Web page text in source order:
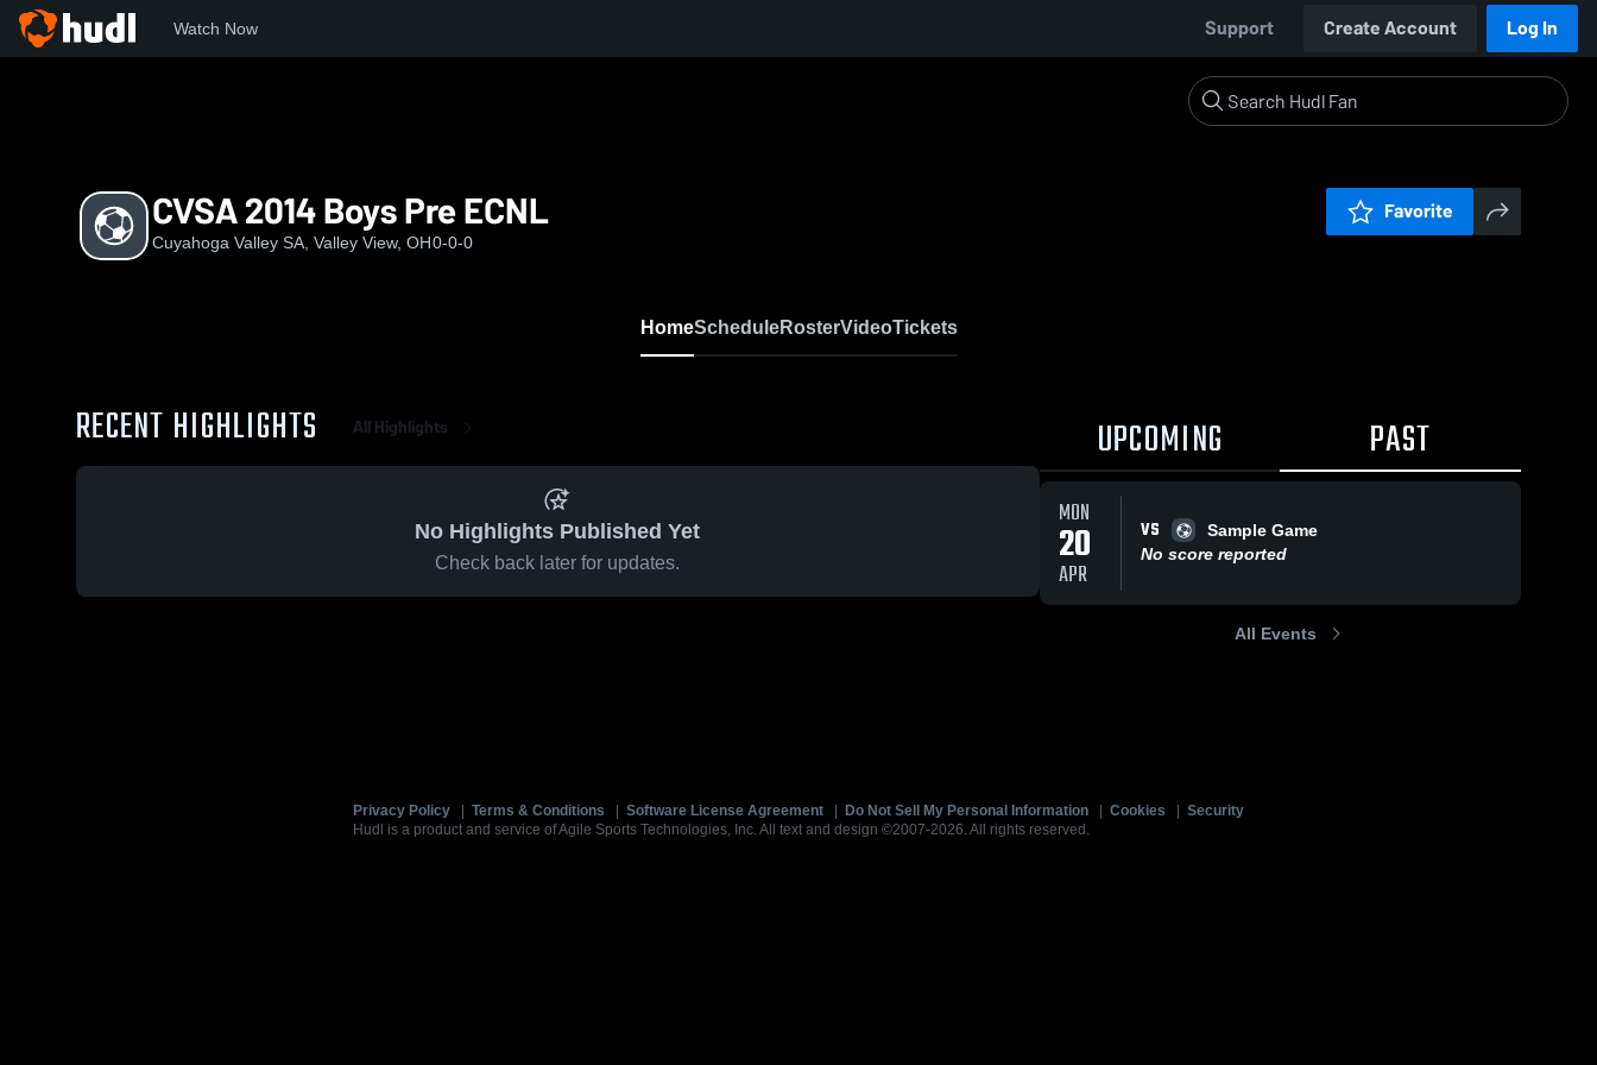
Watch Now Support Create Account Log In
CVSA 2014 Boys Pre ECNL
Cuyahoga Valley SA, Valley View, OH0-0-0
Favorite
HomeScheduleRosterVideoTickets
RECENT HIGHLIGHTS All Highlights
No Highlights Published Yet
Check back later for updates.
UPCOMING PAST
MON
20
APR
VS
Sample Game
No score reported
All Events
Privacy Policy Terms & Conditions Software License Agreement Do Not Sell My Personal Information Cookies
Security
Hudl is a product and service of Agile Sports Technologies, Inc. All text and design ©2007-2026. All rights reserved.